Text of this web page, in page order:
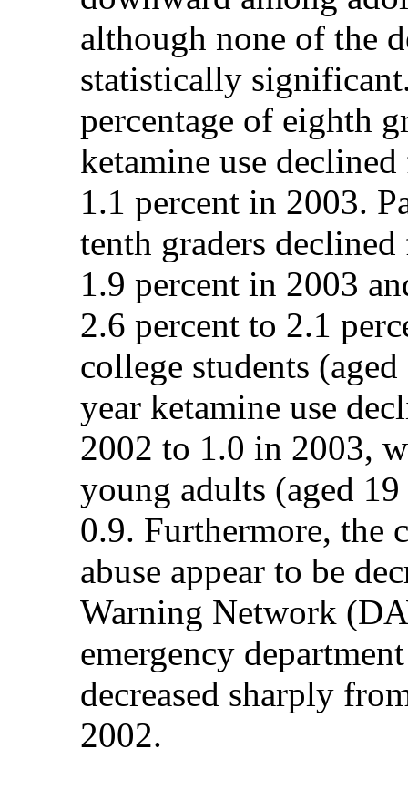
although none of the
statistically
percentage of eighth
ketamine use
1.1 percent in 2003.
tenth graders
1.9 percent in 2003
2.6 percent to 2.1
college students
year ketamine use
2002 to 1.0 in 2003,
young adults (aged
0.9. Furthermore, the
abuse appear to be
Warning Network
emergency
decreased sharply
2002.